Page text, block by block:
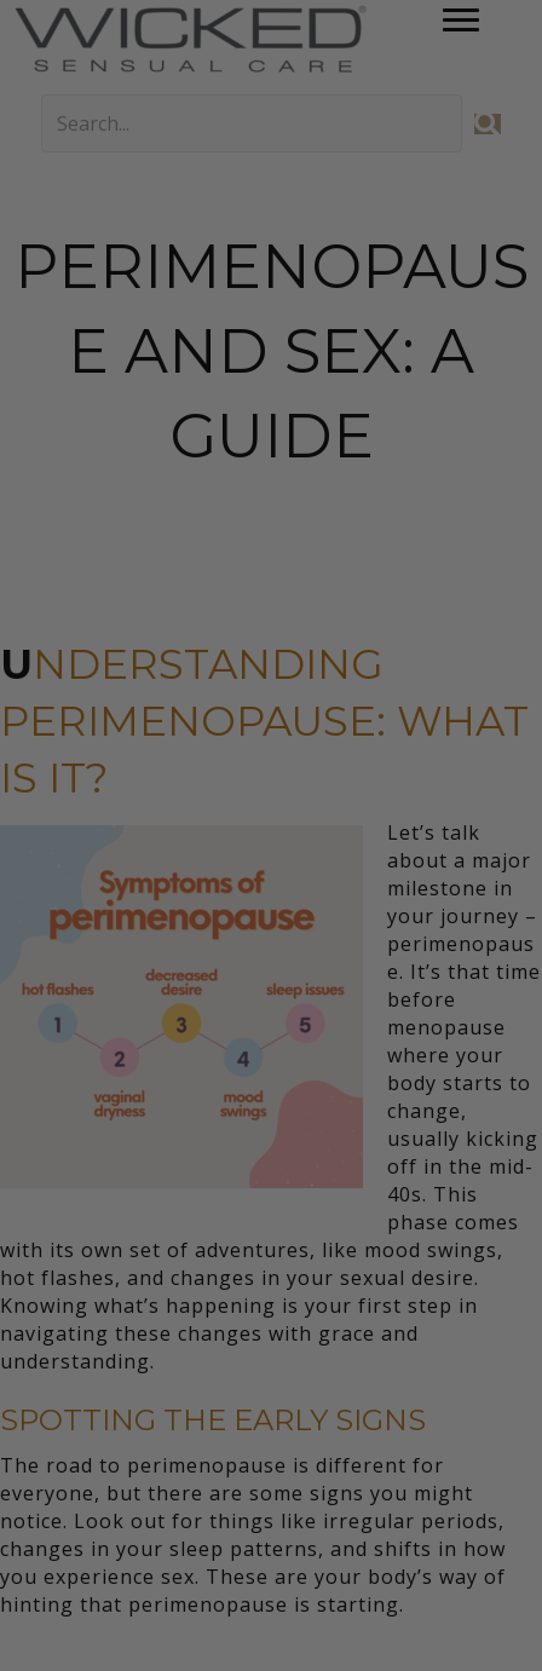
PERIMENOPAUS
E AND SEX: A
GUIDE
UNDERSTANDING
PERIMENOPAUSE: WHAT
IS IT?
Let’s talk
about a major
milestone in
your journey –
perimenopaus
e. It’s that time
before
menopause
where your
body starts to
change,
usually kicking
off in the mid-
40s. This
phase comes
with its own set of adventures, like mood swings,
hot flashes, and changes in your sexual desire.
Knowing what’s happening is your first step in
navigating these changes with grace and
understanding.
SPOTTING THE EARLY SIGNS
The road to perimenopause is different for
everyone, but there are some signs you might
notice. Look out for things like irregular periods,
changes in your sleep patterns, and shifts in how
you experience sex. These are your body’s way of
hinting that perimenopause is starting.